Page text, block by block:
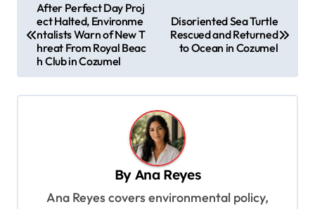
t
n
After Perfect Day Proj
ect Halted, Environme
ntalists Warn of New T
hreat From Royal Beac
h Club in Cozumel
Disoriented Sea Turtle
Rescued and Returned
to Ocean in Cozumel
ByAna Reyes
Ana Reyes covers environmental policy,